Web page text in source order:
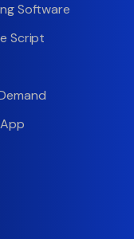
Software
Script